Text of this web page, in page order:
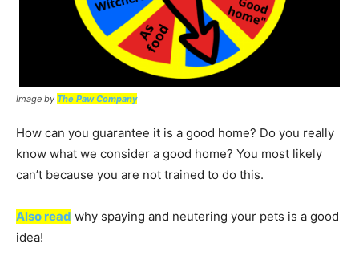
Image by The Paw Company
How can you guarantee it is a good home? Do you really
know what we consider a good home? You most likely
can’t because you are not trained to do this.
Also read why spaying and neutering your pets is a good
idea!